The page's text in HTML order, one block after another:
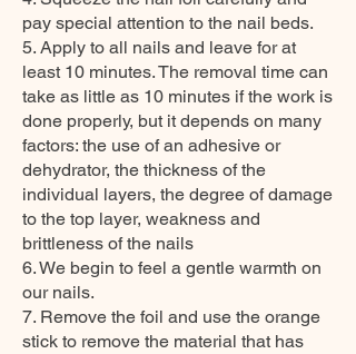
pay special attention to the nail beds.
5. Apply to all nails and leave for at
least 10 minutes. The removal time can
take as little as 10 minutes if the work is
done properly, but it depends on many
factors: the use of an adhesive or
dehydrator, the thickness of the
individual layers, the degree of damage
to the top layer, weakness and
brittleness of the nails
6. We begin to feel a gentle warmth on
our nails.
7. Remove the foil and use the orange
stick to remove the material that has